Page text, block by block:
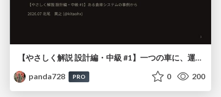
【やさしく解説 設計編・中級 #1】一つの車に、運転手は一人 ～ある倉庫システムの事例から～
panda728
PRO 0 200